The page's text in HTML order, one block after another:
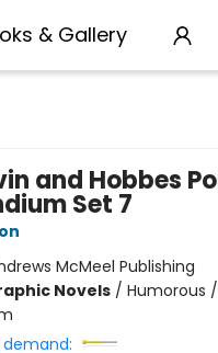
& Gallery
and Hobbes
Set 7
McMeel Publishing
Novels / Humorous